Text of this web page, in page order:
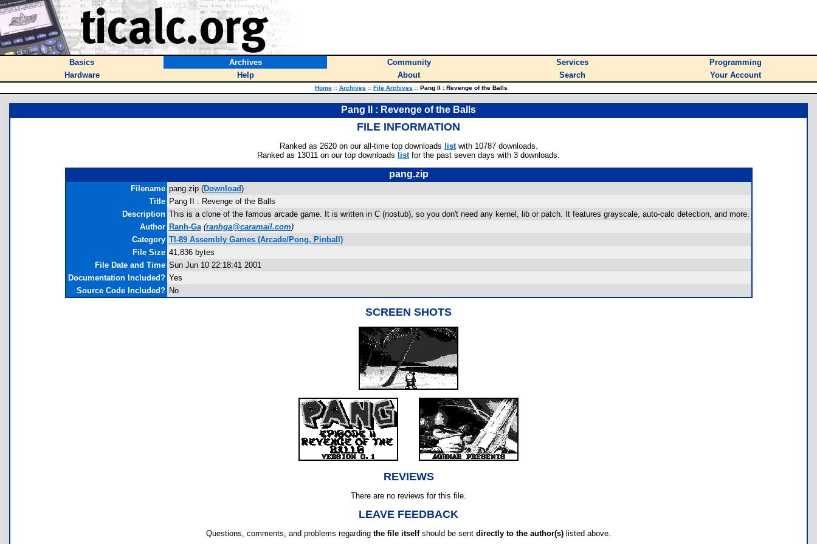
Basics Archives Community Services
Programming
Hardware
Help About Search Your Account
Home :: Archives :: File Archives :: Pang II : Revenge of the Balls
Pang II : Revenge of the Balls
FILE INFORMATION
Ranked as 2620 on our all-time top downloads listwith 10787 downloads.
Ranked as 13011 on our top downloads listfor the past seven days with 3 downloads.
pang.zip
Filename pang.zip (Download)
Title Pang II : Revenge of the Balls
Description This is a clone of the famous arcade game. It is written in C (nostub), so you don't need any kernel, lib or patch. It features grayscale, auto-calc detection, and more.
Author Ranh-Ga (ranhga@caramail.com)
Category TI-89 Assembly Games (Arcade/Pong, Pinball)
File Size 41,836 bytes
File Date and Time Sun Jun 10 22:18:41 2001
Documentation Included? Yes
Source Code Included? No
SCREEN SHOTS
REVIEWS
There are no reviews for this file.
LEAVE FEEDBACK
Questions, comments, and problems regarding the file itselfshould be sent directly to the author(s) listed above.